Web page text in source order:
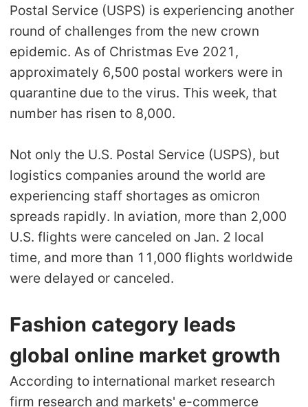
Postal Service (USPS) is experiencing another
round of challenges from the new crown
epidemic. As of Christmas Eve 2021,
approximately 6,500 postal workers were in
quarantine due to the virus. This week, that
number has risen to 8,000.
Not only the U.S. Postal Service (USPS), but
logistics companies around the world are
experiencing staff shortages as omicron
spreads rapidly. In aviation, more than 2,000
U.S. flights were canceled on Jan. 2 local
time, and more than 11,000 flights worldwide
were delayed or canceled.
Fashion category leads
global online market growth
According to international market research
firm research and markets' e-commerce